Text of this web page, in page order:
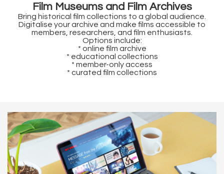
Film Museums and Film Archives
Bring historical film collections to a global audience.
Digitalise your archive and make films accessible to
members, researchers, and film enthusiasts.
Options include:
* online film archive
* educational collections
* member-only access
* curated film collections